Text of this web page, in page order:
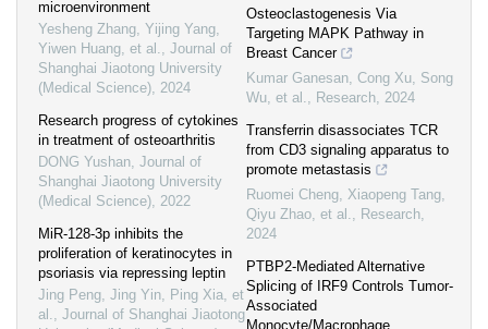
microenvironment
Yesheng Zhang, Yijing Yang,
Yiwen Huang, et al., Journal of
Shanghai Jiaotong University
(Medical Science), 2024
Research progress of cytokines
in treatment of osteoarthritis
DONG Yushan, Journal of
Shanghai Jiaotong University
(Medical Science), 2022
MiR-128-3p inhibits the
proliferation of keratinocytes in
psoriasis via repressing leptin
Jing Peng, Jing Yin, Ping Xia, et
al., Journal of Shanghai Jiaotong
Osteoclastogenesis Via
Targeting MAPK Pathway in
Breast Cancer
Kumar Ganesan, Cong Xu, Song
Wu, et al., Research, 2024
Transferrin disassociates TCR
from CD3 signaling apparatus to
promote metastasis
Ruomei Cheng, Xiaopeng Tang,
Qiyu Zhao, et al., Research,
2024
PTBP2-Mediated Alternative
Splicing of IRF9 Controls Tumor-
Associated
Monocyte/Macrophage